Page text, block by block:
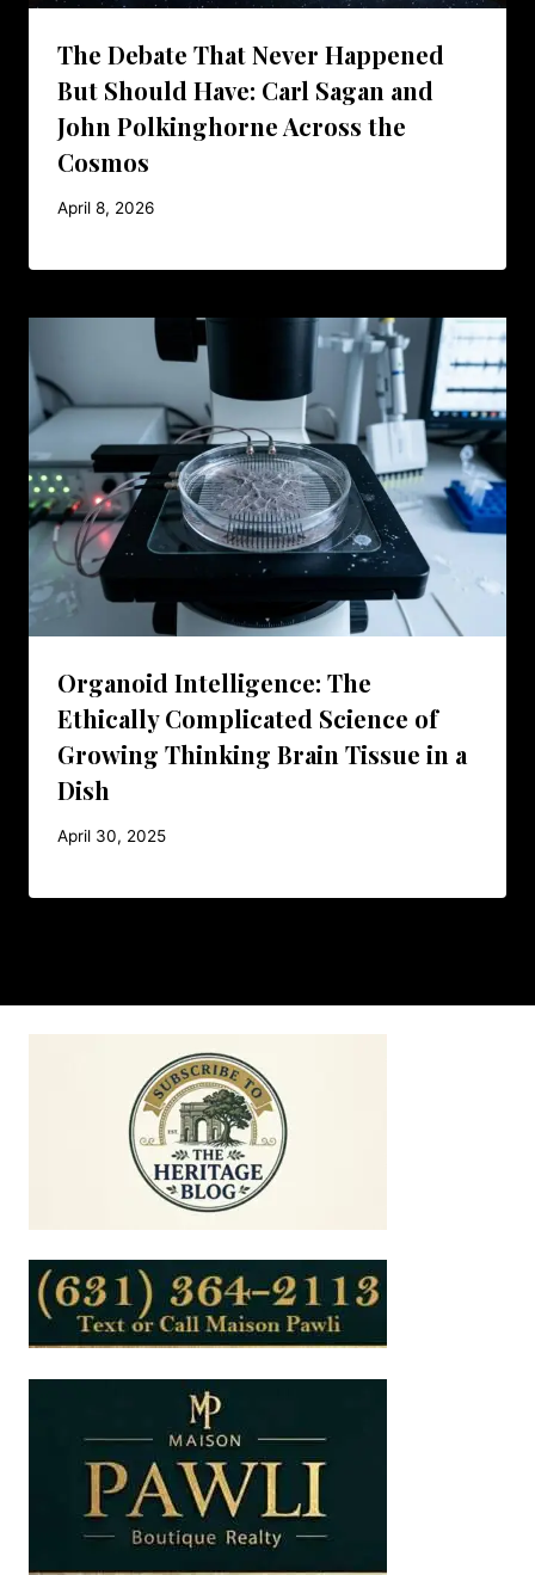
The Debate That Never Happened
But Should Have: Carl Sagan and
John Polkinghorne Across the
Cosmos
April 8, 2026
Organoid Intelligence: The
Ethically Complicated Science of
Growing Thinking Brain Tissue in a
Dish
April 30, 2025